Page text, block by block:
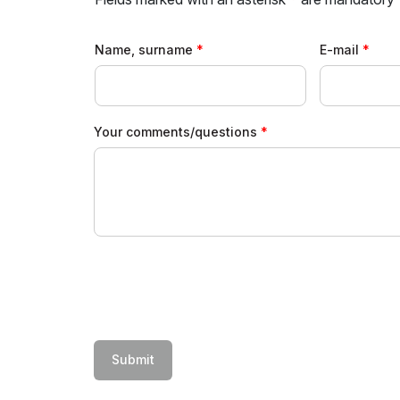
Official catalogue
Name, surname E-mail
Your comments/questions
Submit